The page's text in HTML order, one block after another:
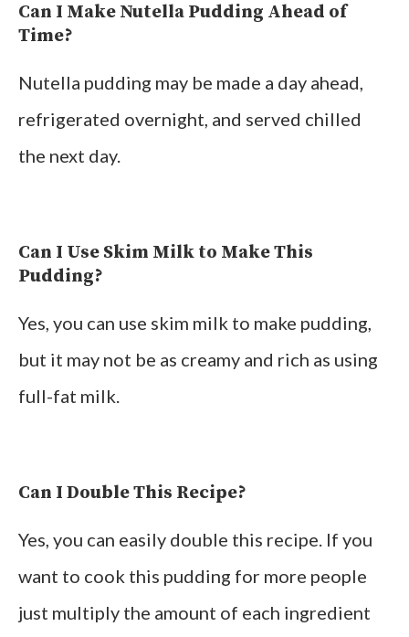
Can I Make Nutella Pudding Ahead of
Time?
Nutella pudding may be made a day ahead,
refrigerated overnight, and served chilled
the next day.
Can I Use Skim Milk to Make This
Pudding?
Yes, you can use skim milk to make pudding,
but it may not be as creamy and rich as using
full-fat milk.
Can I Double This Recipe?
Yes, you can easily double this recipe. If you
want to cook this pudding for more people
just multiply the amount of each ingredient